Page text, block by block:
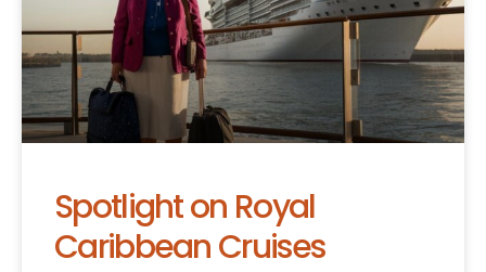
Spotlight on Royal
Caribbean Cruises